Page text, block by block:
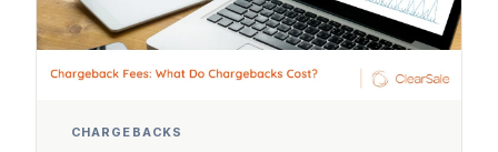
CHARGEBACKS